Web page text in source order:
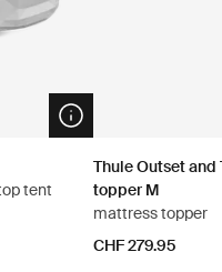
Open info modal
tent
Thule Outset
topper M
mattress topper
CHF 279.95